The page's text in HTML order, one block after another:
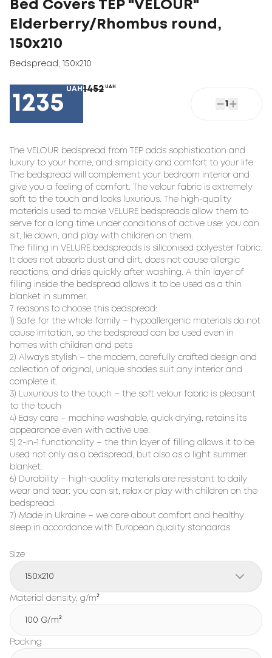
Bed Covers TEP "VELOUR"
Elderberry/Rhombus round,
150x210
Bedspread 150x210
1235
UAH 1452 UAH
1
The VELOUR bedspread from TEP adds sophistication and
luxury to your home, and simplicity and comfort to your life.
The bedspread will complement your bedroom interior and
give you a feeling of comfort. The velour fabric is extremely
soft to the touch and looks luxurious. The high-quality
materials used to make VELURE bedspreads allow them to
serve for a long time under conditions of active use: you can
sit, lie down, and play with children on them.
The filling in VELURE bedspreads is siliconised polyester fabric.
It does not absorb dust and dirt, does not cause allergic
reactions, and dries quickly after washing. A thin layer of
filling inside the bedspread allows it to be used as a thin
blanket in summer.
7 reasons to choose this bedspread:
1) Safe for the whole family – hypoallergenic materials do not
cause irritation, so the bedspread can be used even in
homes with children and pets
2) Always stylish – the modern, carefully crafted design and
collection of original, unique shades suit any interior and
complete it.
3) Luxurious to the touch – the soft velour fabric is pleasant
to the touch
4) Easy care – machine washable, quick drying, retains its
appearance even with active use.
5) 2-in-1 functionality – the thin layer of filling allows it to be
used not only as a bedspread, but also as a light summer
blanket.
6) Durability – high-quality materials are resistant to daily
wear and tear: you can sit, relax or play with children on the
bedspread.
7) Made in Ukraine – we care about comfort and healthy
sleep in accordance with European quality standards.
Size
150x210
Material density, g/m²
100 G/m²
Packing